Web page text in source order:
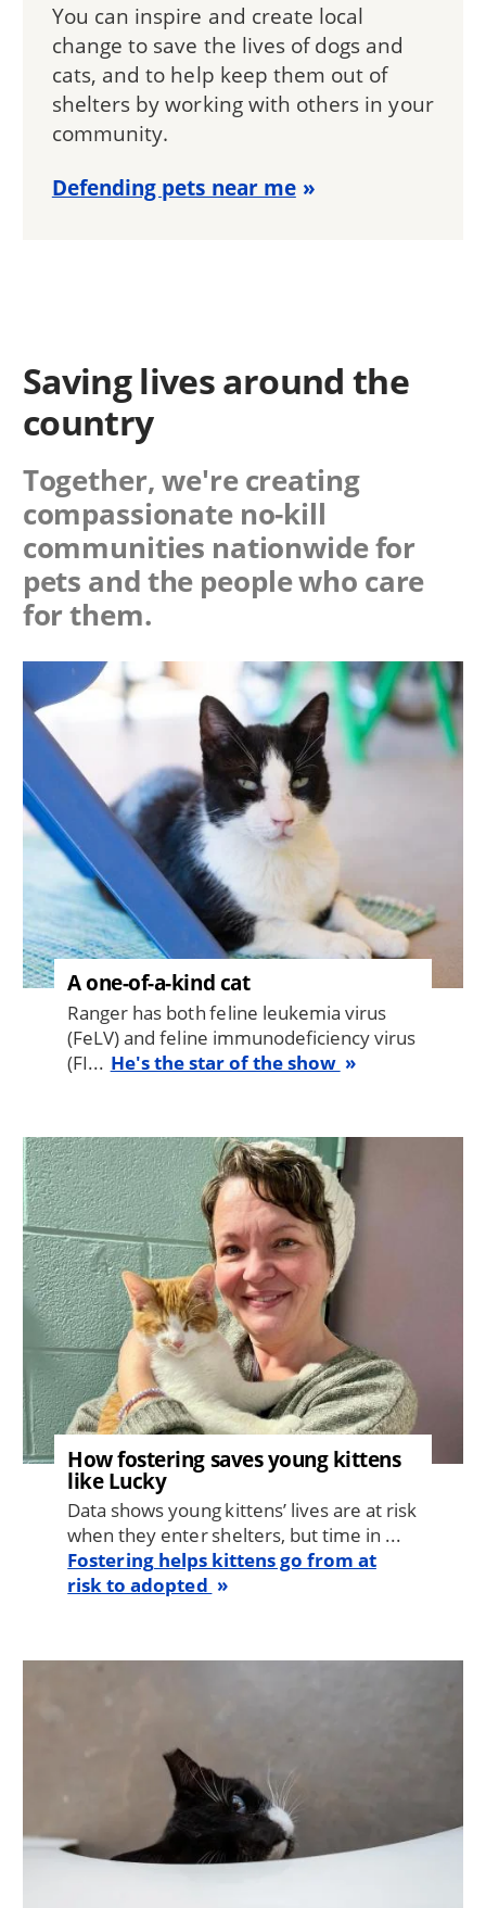
You can inspire and create local
change to save the lives of dogs and
cats, and to help keep them out of
shelters by working with others in your
community.
Defending pets near me
Saving lives around the
country
Together, we're creating
compassionate no-kill
communities nationwide for
pets and the people who care
for them.
Image
A one-of-a-kind cat
Ranger has both feline leukemia virus
(FeLV) and feline immunodeficiency virus
(FI... He's the star of the show
Image
How fostering saves young kittens
like Lucky
Data shows young kittens’ lives are at risk
when they enter shelters, but time in ...
Fostering helps kittens go from at
risk to adopted